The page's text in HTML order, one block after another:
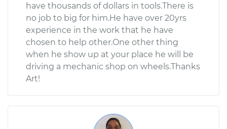
have thousands of dollars in tools.There is
no job to big for him.He have over 20yrs
experience in the work that he have
chosen to help other.One other thing
when he show up at your place he will be
driving a mechanic shop on wheels.Thanks
Art!